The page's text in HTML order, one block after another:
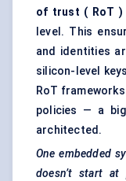
of trust ( RoT )
level. This
and identities
silicon-level
RoT
policies — a
architected.
One embedded
doesn’t start at